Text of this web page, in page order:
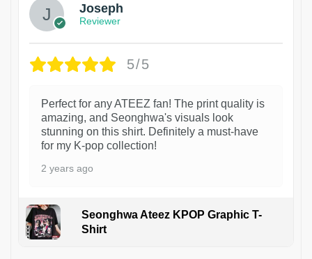
Joseph
Reviewer
5/5
Perfect for any ATEEZ fan! The print quality is
amazing, and Seonghwa's visuals look
stunning on this shirt. Definitely a must-have
for my K-pop collection!
2 years ago
Seonghwa Ateez KPOP Graphic T-
Shirt